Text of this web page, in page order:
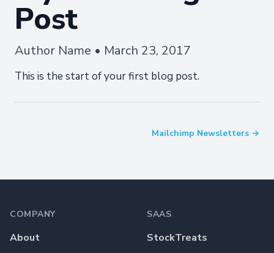
Post
Author Name • March 23, 2017
This is the start of your first blog post.
Mailchimp Newsletters →
COMPANY
About
SAAS
StockTreats